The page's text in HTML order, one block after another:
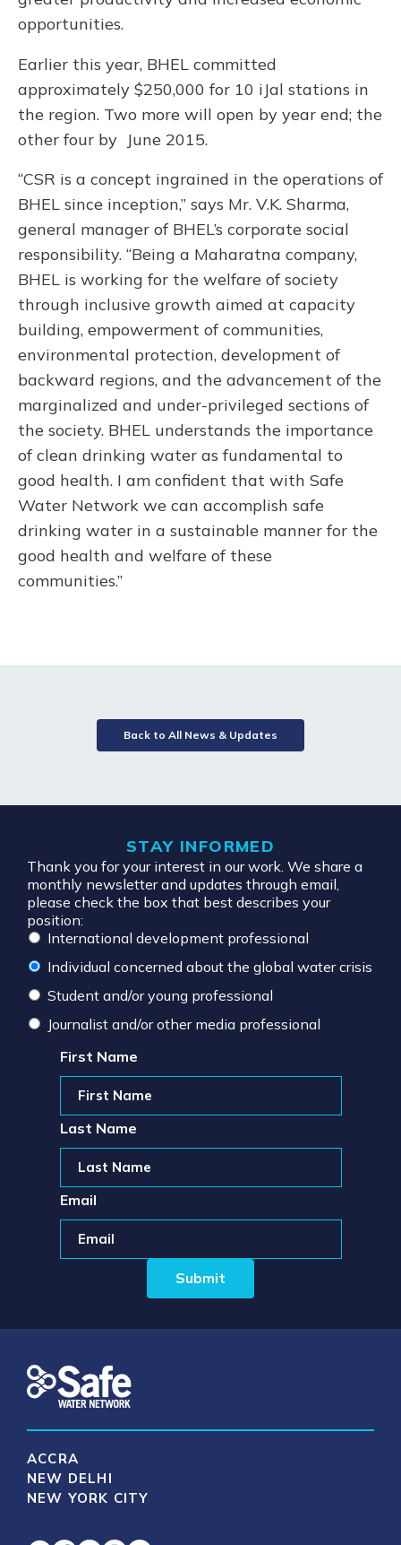
opportunities.
Earlier this year, BHEL committed
approximately $250,000 for 10 iJal stations in
the region. Two more will open by year end; the
other four by June 2015.
“CSR is a concept ingrained in the operations of
BHEL since inception,” says Mr. V.K. Sharma,
general manager of BHEL’s corporate social
responsibility. “Being a Maharatna company,
BHEL is working for the welfare of society
through inclusive growth aimed at capacity
building, empowerment of communities,
environmental protection, development of
backward regions, and the advancement of the
marginalized and under-privileged sections of
the society. BHEL understands the importance
of clean drinking water as fundamental to
good health. I am confident that with Safe
Water Network we can accomplish safe
drinking water in a sustainable manner for the
good health and welfare of these
communities.”
Back to All News & Updates
STAY INFORMED
Thank you for your interest in our work. We share a
monthly newsletter and updates through email,
please check the box that best describes your
position:
International development professional
Individual concerned about the global water crisis
Student and/or young professional
Journalist and/or other media professional
First Name
Last Name
Email
ACCRA
NEW DELHI
NEW YORK CITY